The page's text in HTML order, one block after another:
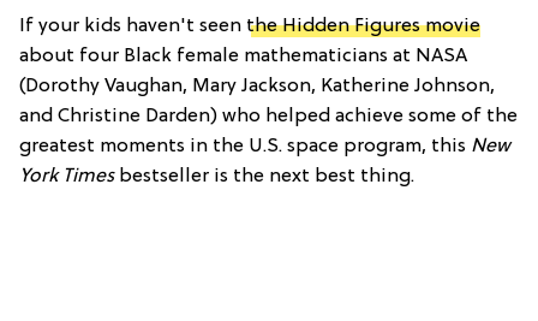
If your kids haven't seen the Hidden Figures movie
about four Black female mathematicians at NASA
(Dorothy Vaughan, Mary Jackson, Katherine Johnson,
and Christine Darden) who helped achieve some of the
greatest moments in the U.S. space program, this New
York Timesbestseller is the next best thing.